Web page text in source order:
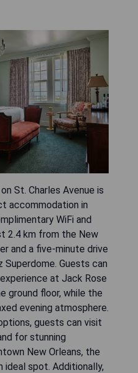
St. Charles Avenue is
accommodation in
WiFi and
2.4 km from the New
and a five-minute drive
Guests can
at Jack Rose
ground floor, while the
evening atmosphere.
guests can visit
for stunning
New Orleans, the
ideal spot. Additionally,